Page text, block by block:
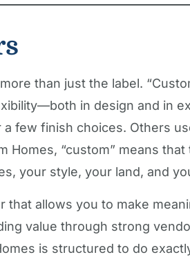
than just the label.
in design and in
few finish choices. Others
Homes, “custom” means
your style, your land, and
that allows you to make
value through strong
is structured to do